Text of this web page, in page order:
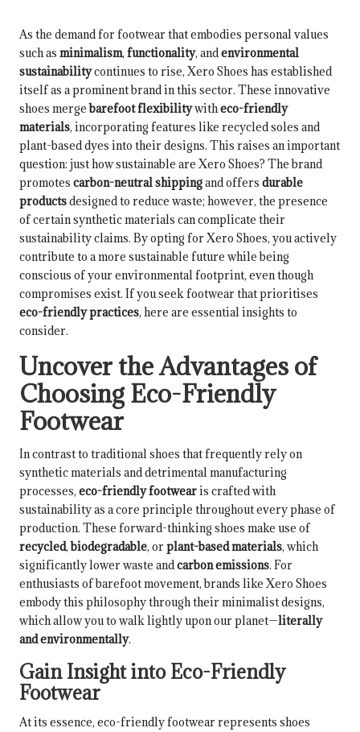
As the demand for footwear that embodies personal values
such as minimalism, functionality, andenvironmental
sustainabilitycontinues to rise, Xero Shoes has established
itself as a prominent brand in this sector. These innovative
shoes mergebarefoot flexibilitywitheco-friendly
materials, incorporating features like recycled soles and
plant-based dyes into their designs. This raises an important
question: just how sustainable are Xero Shoes? The brand
promotes carbon-neutral shippingand offers durable
productsdesigned to reduce waste; however, the presence
of certain synthetic materials can complicate their
sustainability claims. By opting for Xero Shoes, you actively
contribute to a more sustainable future while being
conscious of your environmental footprint, even though
compromises exist. If you seek footwear that prioritises
eco-friendly practices, here are essential insights to
consider.
Uncover the Advantages of
Choosing Eco-Friendly
Footwear
In contrast to traditional shoes that frequently rely on
synthetic materials and detrimental manufacturing
processes, eco-friendly footwearis crafted with
sustainability as a core principle throughout every phase of
production. These forward-thinking shoes make use of
recycled,biodegradable, orplant-based materials, which
significantly lower waste andcarbon emissions. For
enthusiasts of barefoot movement, brands like Xero Shoes
embody this philosophy through their minimalist designs,
which allow you to walk lightly upon our planet—literally
and environmentally.
Gain Insight into Eco-Friendly
Footwear
At its essence, eco-friendly footwear represents shoes